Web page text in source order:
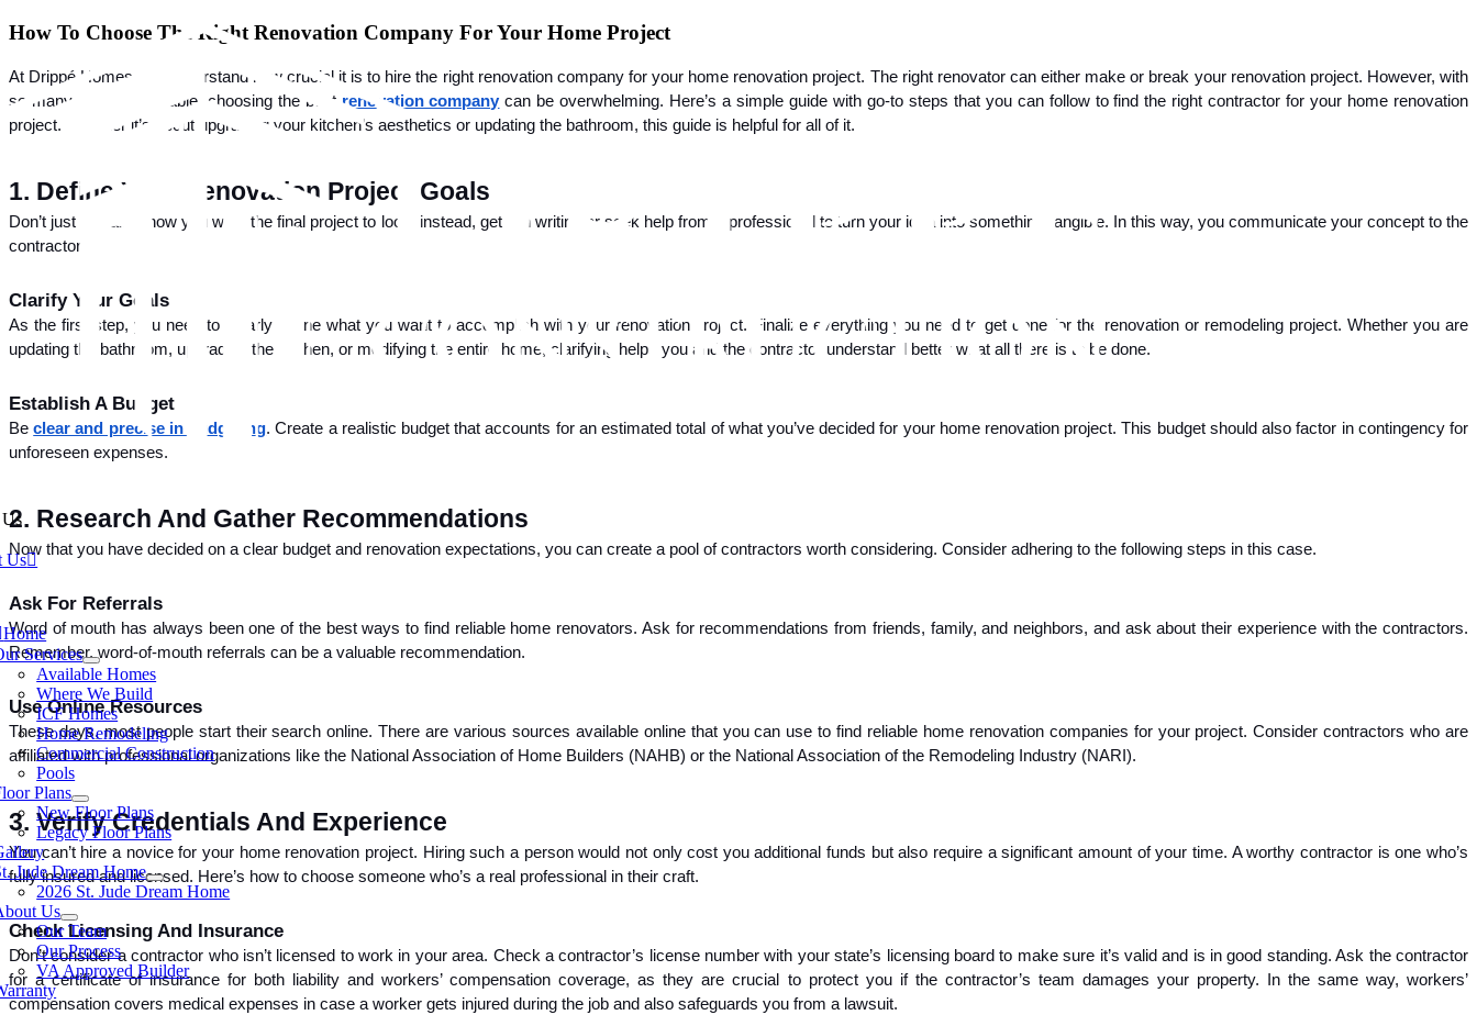
Skip
content
Us
Home
Services
Available Homes
Where We Build
ICF Homes
Home Remodeling
Commercial Construction
Pools
Plans
New Floor Plans
Legacy Floor Plans
Jude Dream Home
2026 St. Jude Dream Home
Us
Our Team
Our Process
VA Approved Builder
How To Choose The Right Renovation Company For Your Home Project
At Drippé Homes, we understand how crucial it is to hire the right renovation company for your home renovation project. The right renovator can either make or break your renovation project. However, with
so many options available, choosing the best renovation company can be overwhelming. Here’s a simple guide with go-to steps that you can follow to find the right contractor for your home renovation
project. Whether it’s about upgrading your kitchen’s aesthetics or updating the bathroom, this guide is helpful for all of it.
1. Define Your Renovation Project Goals
Don’t just visualize how you want the final project to look; instead, get it in writing or seek help from a professional to turn your idea into something tangible. In this way, you communicate your concept to the
contractor.
Clarify Your Goals
As the first step, you need to clearly define what you want to accomplish with your renovation project. Finalize everything you need to get done for the renovation or remodeling project. Whether you are
updating the bathroom, upgrading the kitchen, or modifying the entire home, clarifying helps you and the contractor understand better what all there is to be done.
Establish A Budget
Beclear and precise in budgeting. Create a realistic budget that accounts for an estimated total of what you’ve decided for your home renovation project. This budget should also factor in contingency for
unforeseen expenses.
2. Research And Gather Recommendations
Now that you have decided on a clear budget and renovation expectations, you can create a pool of contractors worth considering. Consider adhering to the following steps in this case.
Ask For Referrals
Word of mouth has always been one of the best ways to find reliable home renovators. Ask for recommendations from friends, family, and neighbors, and ask about their experience with the contractors.
Remember, word-of-mouth referrals can be a valuable recommendation.
Use Online Resources
These days, most people start their search online. There are various sources available online that you can use to find reliable home renovation companies for your project. Consider contractors who are
affiliated with professional organizations like the National Association of Home Builders (NAHB) or the National Association of the Remodeling Industry (NARI).
3. Verify Credentials And Experience
You can’t hire a novice for your home renovation project. Hiring such a person would not only cost you additional funds but also require a significant amount of your time. A worthy contractor is one who’s
fully insured and licensed. Here’s how to choose someone who’s a real professional in their craft.
Check Licensing And Insurance
Don’t consider a contractor who isn’t licensed to work in your area. Check a contractor’s license number with your state’s licensing board to make sure it’s valid and is in good standing. Ask the contractor
for a certificate of insurance for both liability and workers’ compensation coverage, as they are crucial to protect you if the contractor’s team damages your property. In the same way, workers’
compensation covers medical expenses in case a worker gets injured during the job and also safeguards you from a lawsuit.